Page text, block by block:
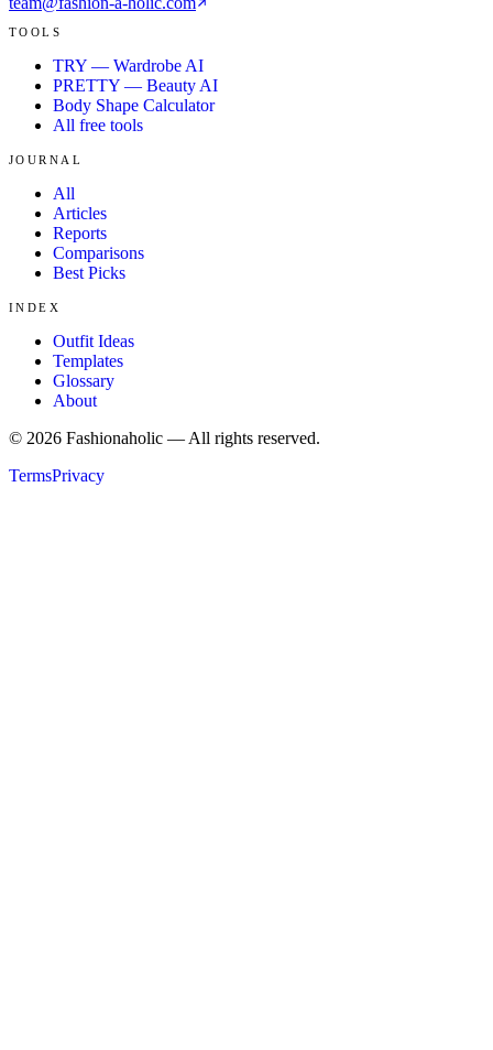
TOOLS
TRY — Wardrobe AI
PRETTY — Beauty AI
Body Shape Calculator
All free tools
JOURNAL
All
Articles
Reports
Comparisons
Best Picks
INDEX
Outfit Ideas
Templates
Glossary
About
© 2026 Fashionaholic — All rights reserved.
TermsPrivacy